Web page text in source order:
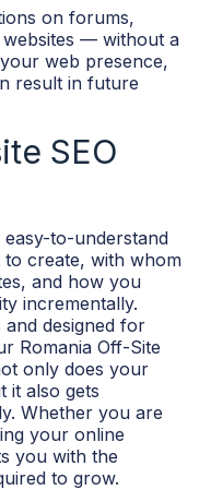
on forums,
— without a
web presence,
result in future
SEO
to-understand
create, with whom
and how you
incrementally.
designed for
Romania Off-Site
only does your
it also gets
Whether you are
your online
you with the
to grow.